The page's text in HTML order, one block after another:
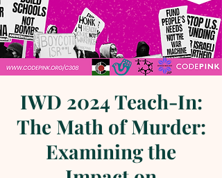
IWD 2024 Teach-In:
The Math of Murder:
Examining the